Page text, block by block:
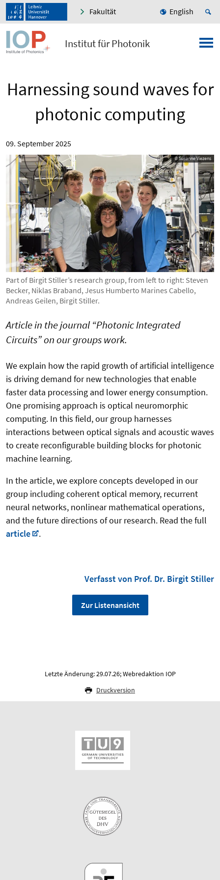
Fakultät English
Institut für Photonik
Harnessing sound waves for
photonic computing
09. September 2025
© Susanne Viezens
Part of Birgit Stiller’s research group, from left to right: Steven
Becker, Niklas Braband, Jesus Humberto Marines Cabello,
Andreas Geilen, Birgit Stiller.
Article in the journal “Photonic Integrated
Circuits” on our groups work.
We explain how the rapid growth of artificial intelligence
is driving demand for new technologies that enable
faster data processing and lower energy consumption.
One promising approach is optical neuromorphic
computing. In this field, our group harnesses
interactions between optical signals and acoustic waves
to create reconfigurable building blocks for photonic
machine learning.
In the article, we explore concepts developed in our
group including coherent optical memory, recurrent
neural networks, nonlinear mathematical operations,
and the future directions of our research. Read the full
article
.
Verfasst von Prof. Dr. Birgit Stiller
Zur Listenansicht
Letzte Änderung: 29.07.26; Webredaktion IOP
Druckversion